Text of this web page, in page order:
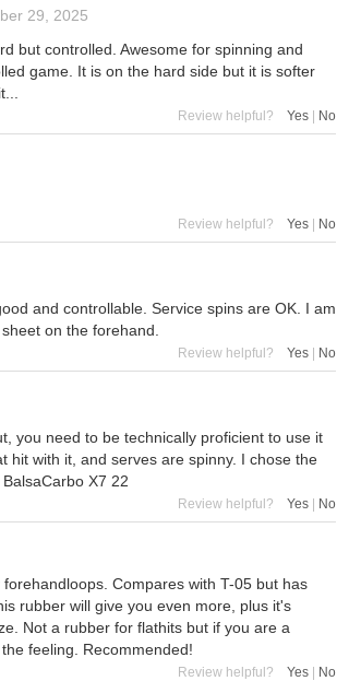
29, 2025
but controlled. Awesome for spinning and
game. It is on the hard side but it is softer
Review helpful? Yes No
Review helpful? Yes | No
and controllable. Service spins are OK. I am
on the forehand.
Review helpful? Yes | No
you need to be technically proficient to use it
hit with it, and serves are spinny. I chose the
X7 22
Review helpful? Yes No
Compares with T-05 but has
rubber will give you even more, plus it's
Not a rubber for flathits but if you are a
feeling. Recommended!
Review helpful? Yes | No